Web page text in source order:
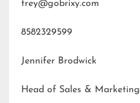
trey@gobrixy.com
8582329599
Jennifer Brodwick
Head of Sales & Marketing